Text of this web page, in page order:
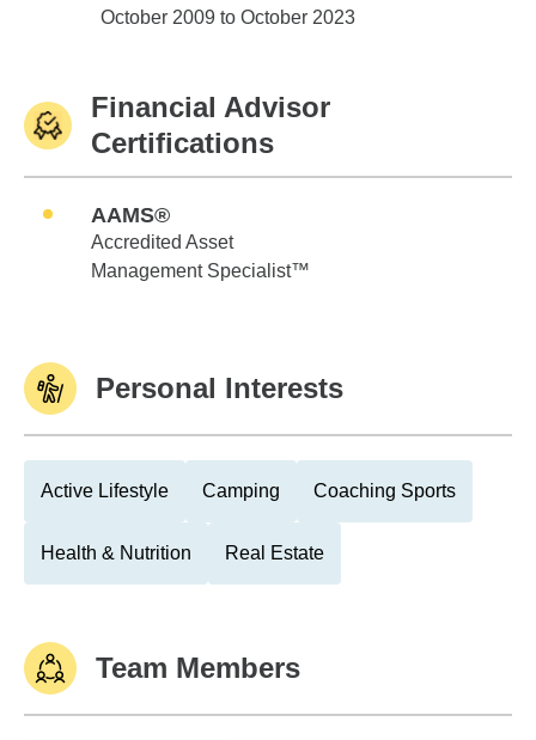
Tweet Garot Mechanical
October 2009 to October 2023
Financial Advisor
Certifications
AAMS®
Accredited Asset
Management Specialist™
Personal Interests
Active Lifestyle Camping Coaching Sports
Health & Nutrition Real Estate
Team Members